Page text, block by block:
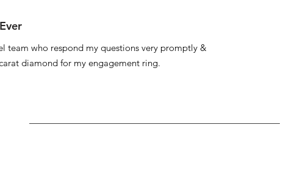
team who respond my questions very promptly &
diamond for my engagement ring.